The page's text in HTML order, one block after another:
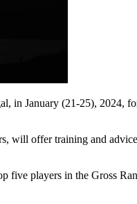
in January (21-25), 2024,
will offer training and
five players in the Gross